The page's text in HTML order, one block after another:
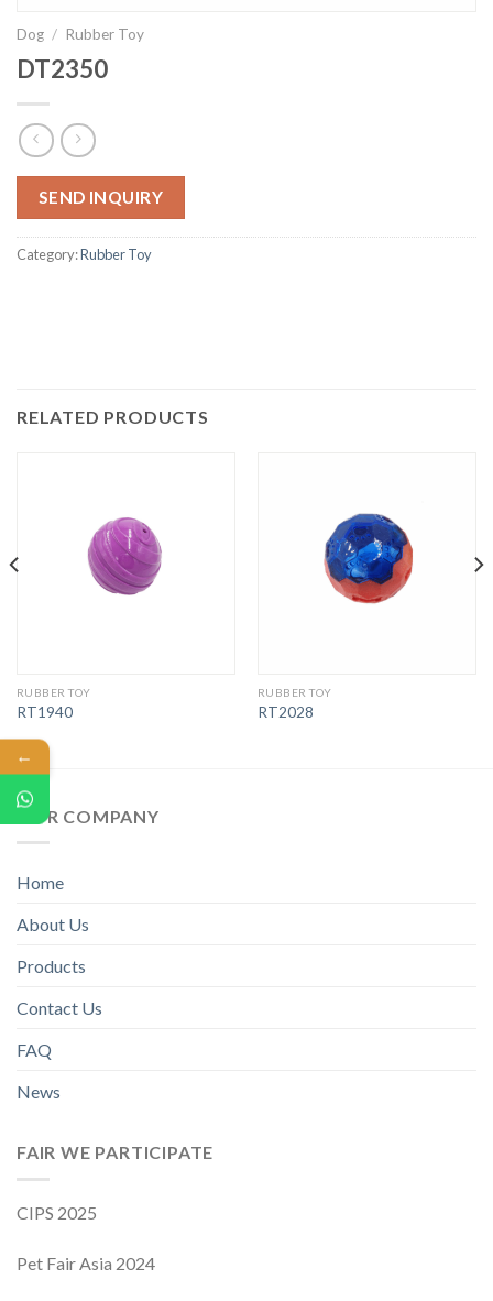
Dog / Rubber Toy
DT2350
SEND INQUIRY
Category:Rubber Toy
RELATED PRODUCTS
RUBBER TOY
RT1940
RUBBER TOY
RT2028
OUR COMPANY
Home
About Us
Products
Contact Us
FAQ
News
FAIR WE PARTICIPATE
CIPS 2025
Pet Fair Asia 2024
←